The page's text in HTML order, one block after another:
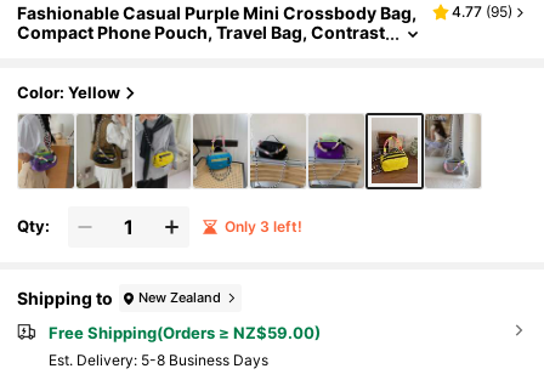
Fashionable Casual Purple Mini Crossbody Bag,
Compact Phone Pouch, Travel Bag, Contrast
4.77 (95)
Color: Yellow
Qty: Only 3 left!
Shipping to New Zealand
Free Shipping(Orders ≥ NZ$59.00)
​Est. Delivery: 5-8 Business Days